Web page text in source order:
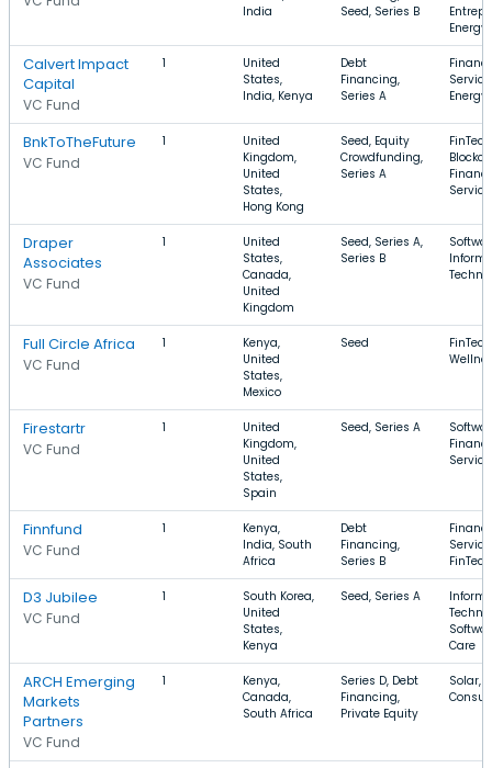
India
Seed, Series B
Energy
Calvert Impact
Capital
VC Fund
1
United
States,
India, Kenya
Debt
Financing,
Series A
Energy
BnkToTheFuture
VC Fund
1
United
Kingdom,
United
States,
Hong Kong
Seed, Equity
Crowdfunding,
Series A
Draper
Associates
VC Fund
1
United
States,
Canada,
United
Kingdom
Seed, Series A,
Series B
Full Circle Africa
VC Fund
1
Kenya,
United
States,
Mexico
Seed
Firestartr
VC Fund
1
United
Kingdom,
United
States,
Spain
Seed, Series A
Finnfund
VC Fund
1
Kenya,
India, South
Africa
Debt
Financing,
Series B
FinTech
D3 Jubilee
VC Fund
1
South Korea,
United
States,
Kenya
Seed, Series A
Care
ARCH Emerging
Markets
Partners
VC Fund
1
Kenya,
Canada,
South Africa
Series D, Debt
Financing,
Private Equity
Solar,